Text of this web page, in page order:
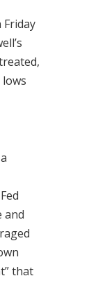
and
that